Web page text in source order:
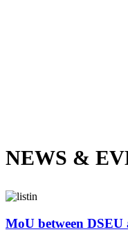
NEWS &
MoU between